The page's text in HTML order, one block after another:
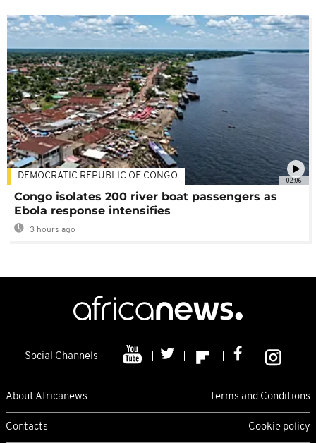
02:06
DEMOCRATIC REPUBLIC OF CONGO
Congo isolates 200 river boat passengers as
Ebola response intensifies
3 hours ago
Social Channels
About Africanews Terms and Conditions
Contacts Cookie policy